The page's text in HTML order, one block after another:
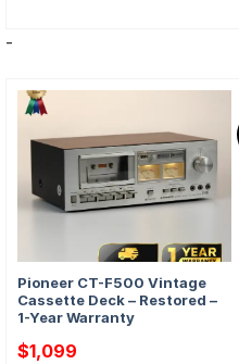
-
Pioneer CT-F500 Vintage
Cassette Deck – Restored –
1-Year Warranty
$1,099